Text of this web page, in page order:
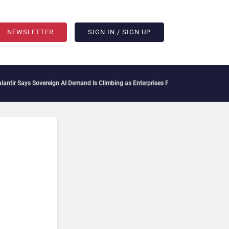
NEWSLETTER SIGN IN / SIGN UP
Sovereign AI Demand Is Climbing as Enterprises Fear Lock-In